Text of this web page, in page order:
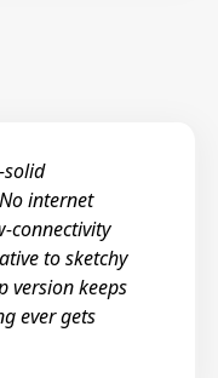
solid
internet
connectivity
to sketchy
version keeps
ever gets